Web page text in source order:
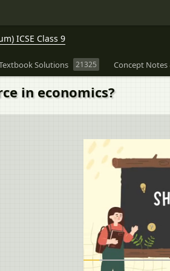
ICSE Class 9
Solutions 21325 Concept Notes
in economics?